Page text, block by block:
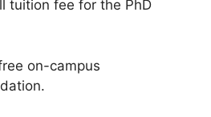
tuition fee for the PhD
on-campus